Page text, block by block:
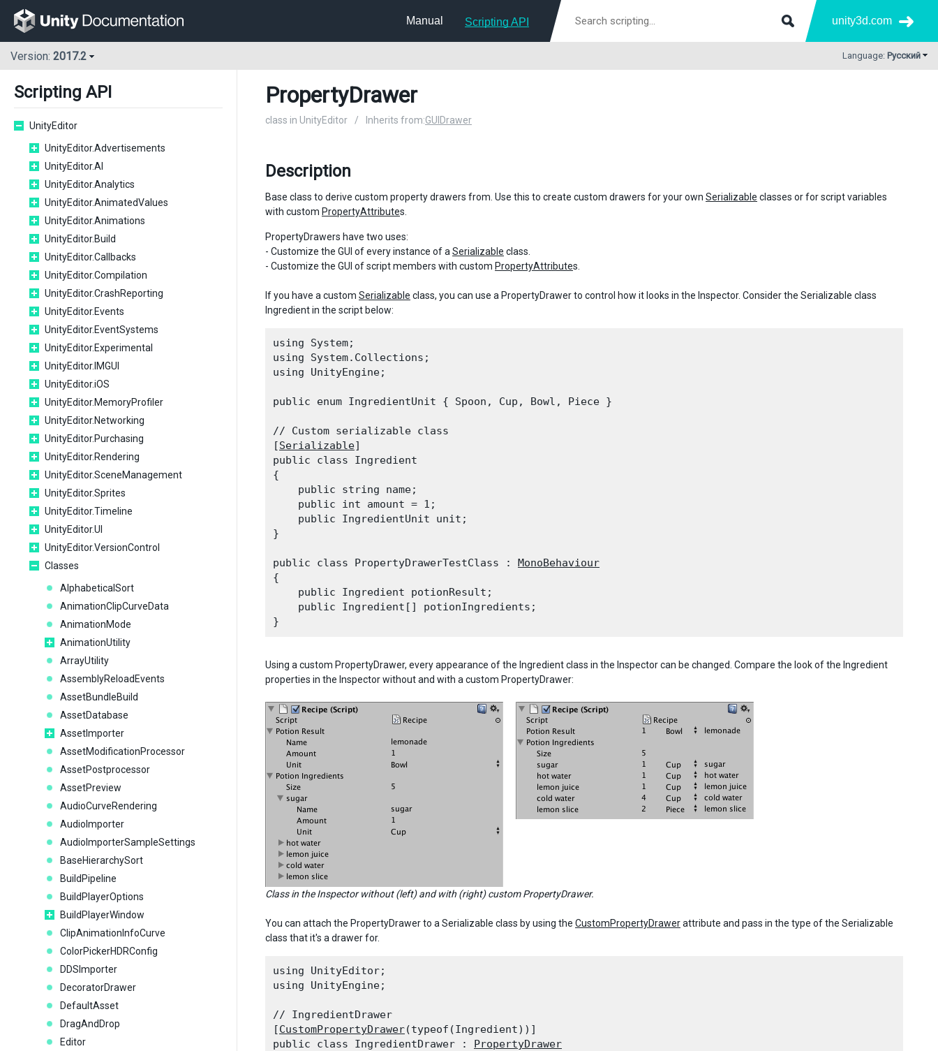
Manual Scripting API unity3d.com
Version: 2017.2 Language: Русский
Scripting API
UnityEditor
UnityEditor.Advertisements
UnityEditor.AI
UnityEditor.Analytics
UnityEditor.AnimatedValues
UnityEditor.Animations
UnityEditor.Build
UnityEditor.Callbacks
UnityEditor.Compilation
UnityEditor.CrashReporting
UnityEditor.Events
UnityEditor.EventSystems
UnityEditor.Experimental
UnityEditor.IMGUI
UnityEditor.iOS
UnityEditor.MemoryProfiler
UnityEditor.Networking
UnityEditor.Purchasing
UnityEditor.Rendering
UnityEditor.SceneManagement
UnityEditor.Sprites
UnityEditor.Timeline
UnityEditor.UI
UnityEditor.VersionControl
Classes
AlphabeticalSort
AnimationClipCurveData
AnimationMode
AnimationUtility
ArrayUtility
AssemblyReloadEvents
AssetBundleBuild
AssetDatabase
AssetImporter
AssetModificationProcessor
AssetPostprocessor
AssetPreview
AudioCurveRendering
AudioImporter
AudioImporterSampleSettings
BaseHierarchySort
BuildPipeline
BuildPlayerOptions
BuildPlayerWindow
ClipAnimationInfoCurve
ColorPickerHDRConfig
DDSImporter
DecoratorDrawer
DefaultAsset
DragAndDrop
Editor
PropertyDrawer
class in UnityEditor / Inherits from:GUIDrawer
Description
Base class to derive custom property drawers from. Use this to create custom drawers for your own Serializable classes or for script variables
with custom PropertyAttributes.
PropertyDrawers have two uses:
- Customize the GUI of every instance of a Serializable class.
- Customize the GUI of script members with custom PropertyAttributes.
If you have a custom Serializable class, you can use a PropertyDrawer to control how it looks in the Inspector. Consider the Serializable class
Ingredient in the script below:
using System;
using System.Collections;
using UnityEngine;
public enum IngredientUnit { Spoon, Cup, Bowl, Piece }
// Custom serializable class
[Serializable]
public class Ingredient
{
    public string name;
    public int amount = 1;
    public IngredientUnit unit;
}
public class PropertyDrawerTestClass : MonoBehaviour
{
    public Ingredient potionResult;
    public Ingredient[] potionIngredients;
Using a custom PropertyDrawer, every appearance of the Ingredient class in the Inspector can be changed. Compare the look of the Ingredient
properties in the Inspector without and with a custom PropertyDrawer:
Class in the Inspector without (left) and with (right) custom PropertyDrawer.
You can attach the PropertyDrawer to a Serializable class by using the CustomPropertyDrawerattribute and pass in the type of the Serializable
class that it's a drawer for.
using UnityEditor;
using UnityEngine;
// IngredientDrawer
[CustomPropertyDrawer(typeof(Ingredient))]
public class IngredientDrawer : PropertyDrawer